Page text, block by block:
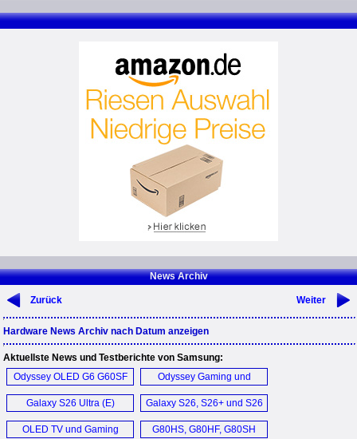
News Archiv
Zurück Weiter
Hardware News Archiv nach Datum anzeigen
Aktuellste News und Testberichte von Samsung:
Odyssey OLED G6 G60SF
Monitor (D)
Odyssey Gaming und
Viewfinity Monitor (D)
Galaxy S26 Ultra (E)
Galaxy S26, S26+ und S26
Ultra (D)
OLED TV und Gaming
G80HS, G80HF, G80SH